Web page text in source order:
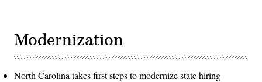
Modernization
North Carolina takes first steps to modernize state hiring